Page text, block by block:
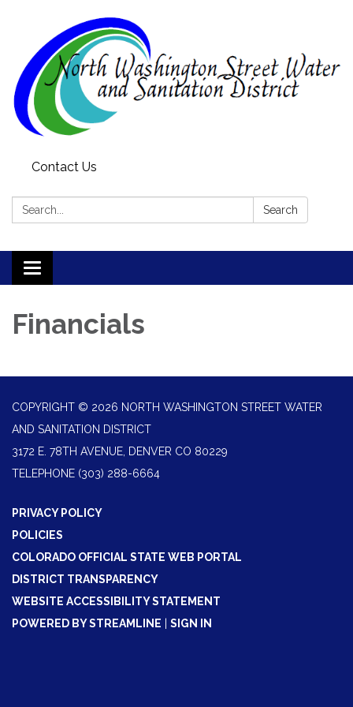
Contact Us
Search: Search
Toggle
navigation
Financials
COPYRIGHT © 2026 NORTH WASHINGTON STREET WATER
AND SANITATION DISTRICT
3172 E. 78TH AVENUE, DENVER CO 80229
TELEPHONE (303) 288-6664
PRIVACY POLICY
POLICIES
COLORADO OFFICIAL STATE WEB PORTAL
DISTRICT TRANSPARENCY
WEBSITE ACCESSIBILITY STATEMENT
POWERED BY STREAMLINE
SIGN IN